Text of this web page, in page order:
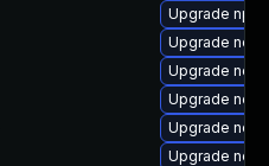
Upgrade npm
Upgrade
Upgrade
Upgrade
Upgrade
Upgrade